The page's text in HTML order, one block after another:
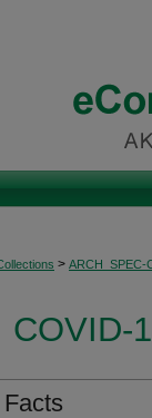
> ARCH_SPEC-
COVID-